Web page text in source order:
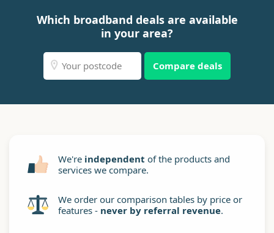
Which broadband deals are available
in your area?
Compare deals
We're independent of the products and
services we compare.
We order our comparison tables by price or
features - never by referral revenue.